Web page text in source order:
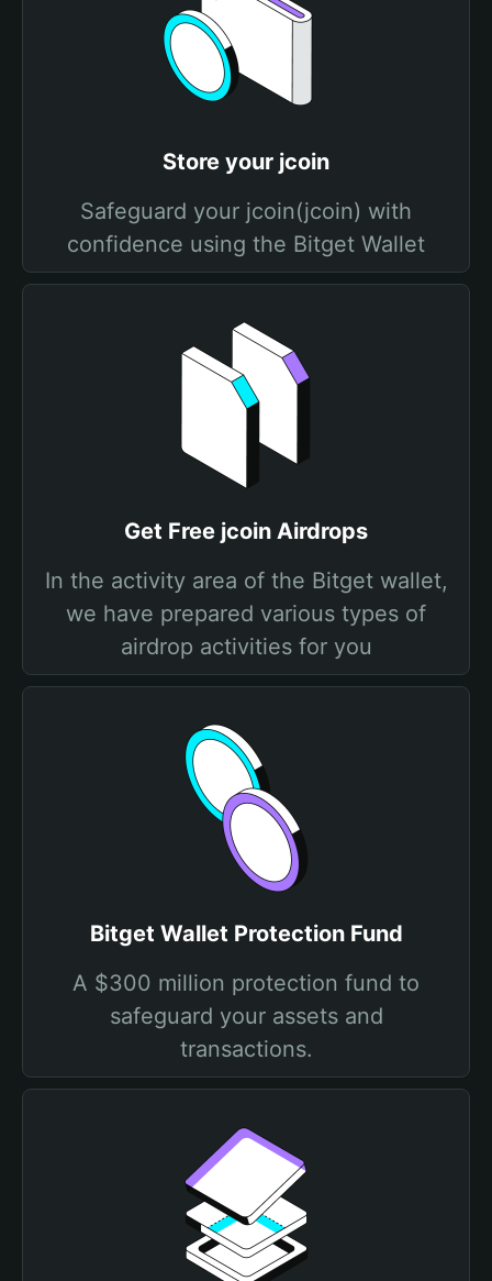
Store your jcoin
Safeguard your jcoin(jcoin) with
confidence using the Bitget Wallet
Get Free jcoin Airdrops
In the activity area of the Bitget wallet,
we have prepared various types of
airdrop activities for you
Bitget Wallet Protection Fund
A $300 million protection fund to
safeguard your assets and
transactions.